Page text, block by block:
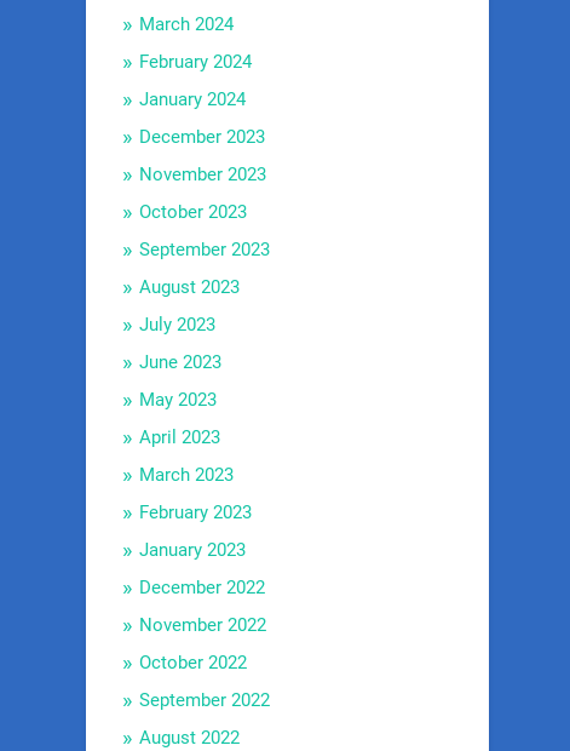
March 2024
February 2024
January 2024
December 2023
November 2023
October 2023
September 2023
August 2023
July 2023
June 2023
May 2023
April 2023
March 2023
February 2023
January 2023
December 2022
November 2022
October 2022
September 2022
August 2022